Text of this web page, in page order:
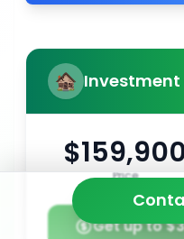
Price
Get up to